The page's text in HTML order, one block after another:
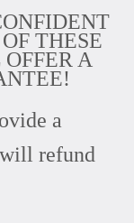
THESE
A
a
refund